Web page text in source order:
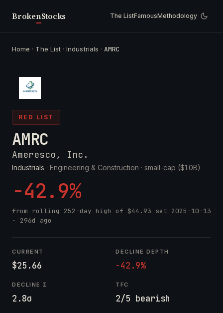
BrokenStocks The ListFamousMethodology
Home · The List ·Industrials · AMRC
RED LIST
AMRC
Ameresco, Inc.
Industrials · Engineering & Construction · small-cap ($1.0B)
-42.9%
from rolling 252-day high of $44.93 set 2025-10-13
· 296d ago
CURRENT
$25.66
DECLINE DEPTH
-42.9%
DECLINE Σ
2.8σ
TFC
2/5 bearish